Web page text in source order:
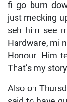
fi go burn
just mecking
seh him see
Hardware, mi
Honour. Him
That’s my
Also on